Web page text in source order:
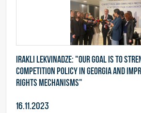
Irakli Lekvinadze: "Our goal is to
competition policy in Georgia and
rights mechanisms"
16.11.2023